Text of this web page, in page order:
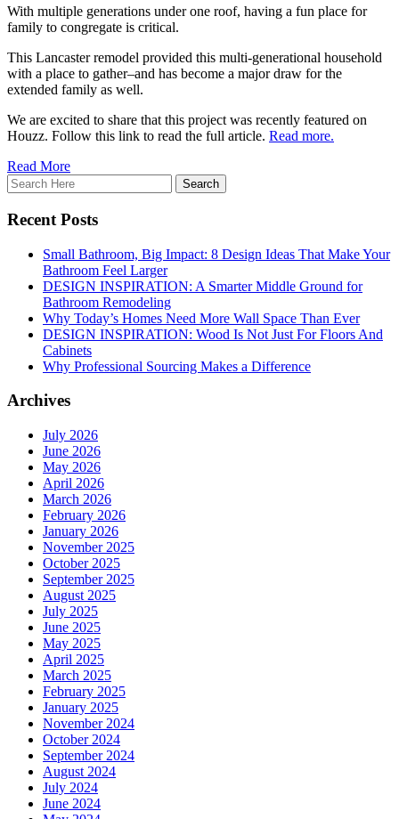
With multiple generations under one roof, having a fun place for
family to congregate is critical.
This Lancaster remodel provided this multi-generational household
with a place to gather–and has become a major draw for the
extended family as well.
We are excited to share that this project was recently featured on
Houzz. Follow this link to read the full article. Read more.
Read More
Recent Posts
Small Bathroom, Big Impact: 8 Design Ideas That Make Your
Bathroom Feel Larger
DESIGN INSPIRATION: A Smarter Middle Ground for
Bathroom Remodeling
Why Today’s Homes Need More Wall Space Than Ever
DESIGN INSPIRATION: Wood Is Not Just For Floors And
Cabinets
Why Professional Sourcing Makes a Difference
Archives
July 2026
June 2026
May 2026
April 2026
March 2026
February 2026
January 2026
November 2025
October 2025
September 2025
August 2025
July 2025
June 2025
May 2025
April 2025
March 2025
February 2025
January 2025
November 2024
October 2024
September 2024
August 2024
July 2024
June 2024